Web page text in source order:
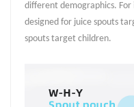
different demographics. For
designed for juice spouts
spouts target children.